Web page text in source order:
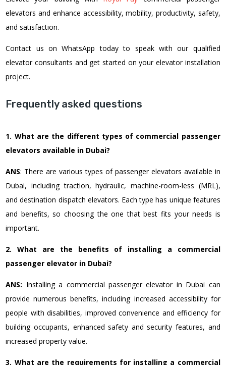
elevators and enhance accessibility, mobility, productivity, safety,
and satisfaction.
Contact us on WhatsApp today to speak with our qualified
elevator consultants and get started on your elevator installation
project.
Frequently asked questions
1. What are the different types of commercial passenger
elevators available in Dubai?
ANS: There are various types of passenger elevators available in
Dubai, including traction, hydraulic, machine-room-less (MRL),
and destination dispatch elevators. Each type has unique features
and benefits, so choosing the one that best fits your needs is
important.
2. What are the benefits of installing a commercial
passenger elevator in Dubai?
ANS: Installing a commercial passenger elevator in Dubai can
provide numerous benefits, including increased accessibility for
people with disabilities, improved convenience and efficiency for
building occupants, enhanced safety and security features, and
increased property value.
3. What are the requirements for installing a commercial